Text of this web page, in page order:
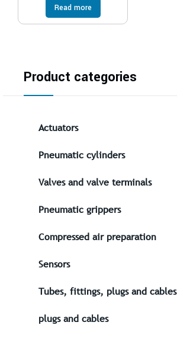
Read more
Product categories
Actuators
Pneumatic cylinders
Valves and valve terminals
Pneumatic grippers
Compressed air preparation
Sensors
Tubes, fittings, plugs and cables
plugs and cables